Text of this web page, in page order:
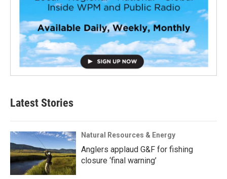
Latest Stories
Natural Resources & Energy
Anglers applaud G&F for fishing
closure ‘final warning’